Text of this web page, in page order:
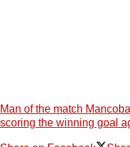
Man of the match
scoring the winning goal